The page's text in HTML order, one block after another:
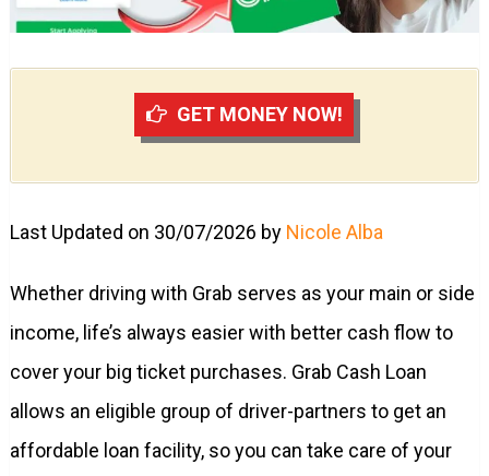
GET MONEY NOW!
Last Updated on 30/07/2026 by Nicole Alba
Whether driving with Grab serves as your main or side
income, life’s always easier with better cash flow to
cover your big ticket purchases. Grab Cash Loan
allows an eligible group of driver-partners to get an
affordable loan facility, so you can take care of your